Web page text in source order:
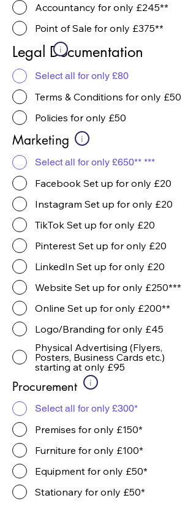
Accountancy for only £245**
Point of Sale for only £375**
Legal Documentation
i
Select all for only £80
Terms & Conditions for only £50
Policies for only £50
Marketing i
Select all for only £650** ***
Facebook Set up for only £20
Instagram Set up for only £20
TikTok Set up for only £20
Pinterest Set up for only £20
LinkedIn Set up for only £20
Website Set up for only £250***
Online Set up for only £200**
Logo/Branding for only £45
Physical Advertising (Flyers,
Posters, Business Cards etc.)
starting at only £95
Procurement i
Select all for only £300*
Premises for only £150*
Furniture for only £100*
Equipment for only £50*
Stationary for only £50*